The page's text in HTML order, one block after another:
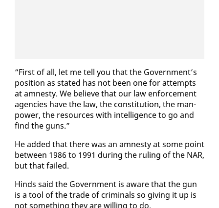
“First of all, let me tell you that the Gov­ern­ment’s
po­si­tion as stat­ed has not been one for at­tempts
at amnesty. We be­lieve that our law en­force­ment
agen­cies have the law, the con­sti­tu­tion, the man­
pow­er, the re­sources with in­tel­li­gence to go and
find the guns.”
He added that there was an amnesty at some point
be­tween 1986 to 1991 dur­ing the rul­ing of the NAR,
but that failed.
Hinds said the Gov­ern­ment is aware that the gun
is a tool of the trade of crim­i­nals so giv­ing it up is
not some­thing they are will­ing to do.